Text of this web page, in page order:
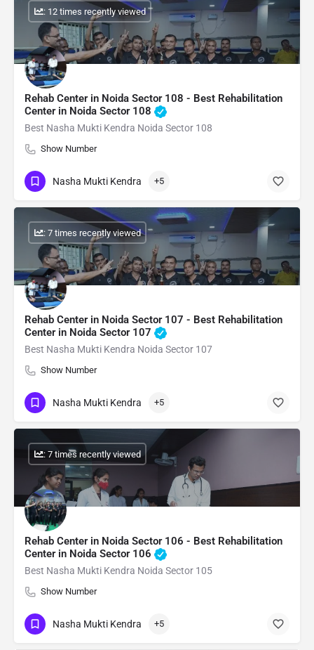
Rehab Center in Noida Sector 108 - Best Rehabilitation
Center in Noida Sector 108
Best Nasha Mukti Kendra Noida Sector 108
Show Number
: 12 times recently viewed
Nasha Mukti Kendra +5
Rehab Center in Noida Sector 107 - Best Rehabilitation
Center in Noida Sector 107
Best Nasha Mukti Kendra Noida Sector 107
Show Number
: 7 times recently viewed
Nasha Mukti Kendra +5
Rehab Center in Noida Sector 106 - Best Rehabilitation
Center in Noida Sector 106
Best Nasha Mukti Kendra Noida Sector 105
Show Number
: 7 times recently viewed
Nasha Mukti Kendra +5